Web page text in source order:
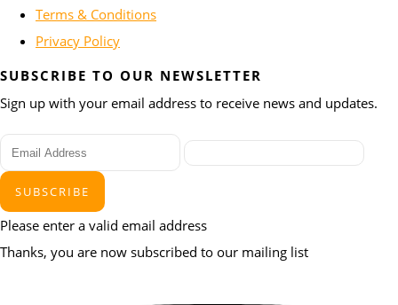
Terms & Conditions
Privacy Policy
SUBSCRIBE TO OUR NEWSLETTER
Sign up with your email address to receive news and updates.
SUBSCRIBE
Please enter a valid email address
Thanks, you are now subscribed to our mailing list